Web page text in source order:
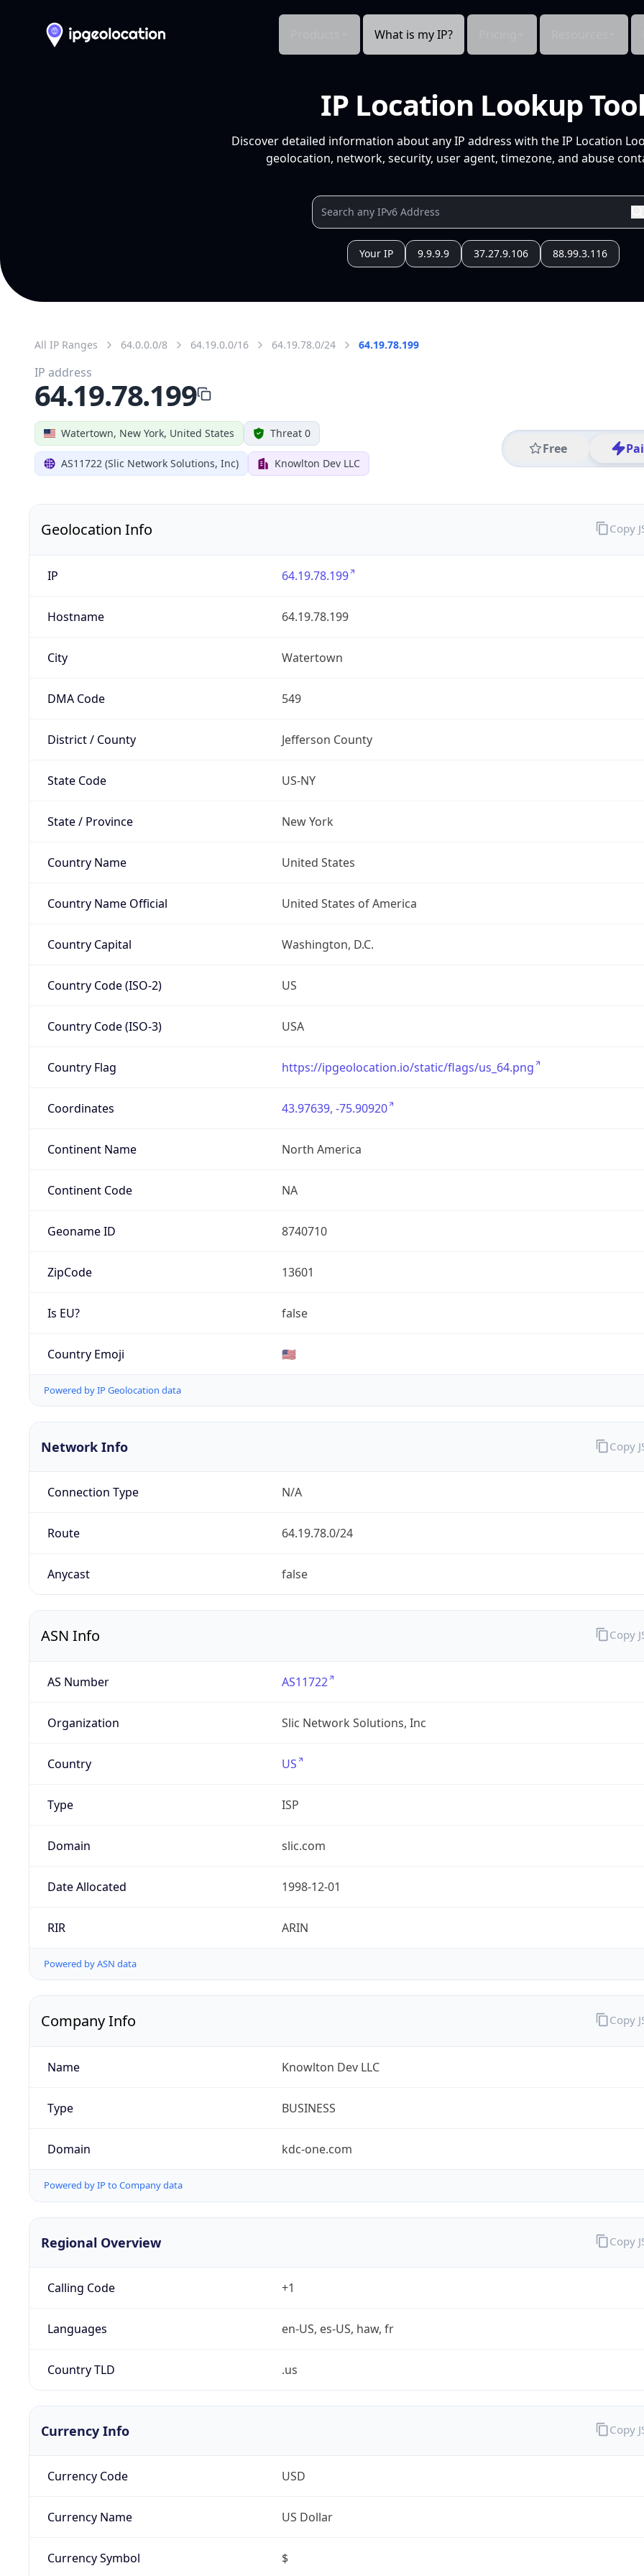
What is my IP?
IP Location Lookup
Discover detailed information about any IP address with the IP Location
geolocation, network, security, user agent, timezone, and abuse
Your IP 9.9.9.9 37.27.9.106 88.99.3.116
All IP Ranges 64.0.0.0/8 64.19.0.0/16 64.19.78.0/24 64.19.78.199
Watertown, New York, United States Threat 0
AS11722 (Slic Network Solutions, Inc) Knowlton Dev LLC
Free
IP address
64.19.78.199
Geolocation Info
IP 64.19.78.199
Hostname 64.19.78.199
City Watertown
DMA Code 549
District / County Jefferson County
State Code US-NY
State / Province New York
Country Name United States
Country Name Official United States of America
Country Capital Washington, D.C.
Country Code (ISO-2) US
Country Code (ISO-3) USA
Country Flag https://ipgeolocation.io/static/flags/us_64.png
Coordinates 43.97639, -75.90920
Continent Name North America
Continent Code NA
Geoname ID 8740710
ZipCode 13601
Is EU? false
Country Emoji 🇺🇸
Powered by IP Geolocation data
Copy
Network Info
Connection Type N/A
Route 64.19.78.0/24
Anycast false
Copy
ASN Info
AS Number AS11722
Organization Slic Network Solutions, Inc
Country US
Type ISP
Domain slic.com
Date Allocated 1998-12-01
RIR ARIN
Powered by ASN data
Copy
Company Info
Name Knowlton Dev LLC
Type BUSINESS
Domain kdc-one.com
Powered by IP to Company data
Copy
Regional Overview
Calling Code +1
Languages en-US, es-US, haw, fr
Country TLD .us
Copy
Currency Info
Currency Code USD
Currency Name US Dollar
Currency Symbol $
Copy